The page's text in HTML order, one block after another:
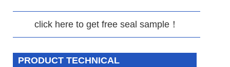
click here to get free seal sample！
PRODUCT TECHNICAL